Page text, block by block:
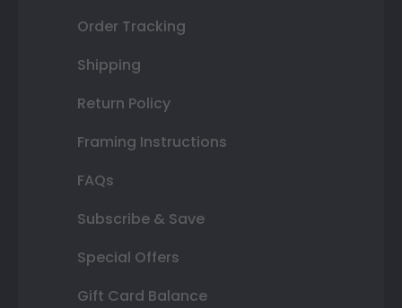
Order Tracking
Shipping
Return Policy
Framing Instructions
FAQs
Subscribe & Save
Special Offers
Gift Card Balance